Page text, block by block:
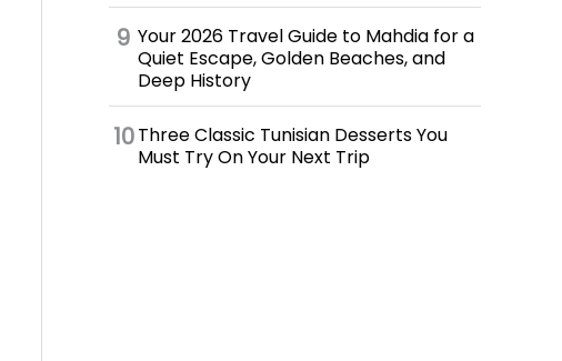
Your 2026 Travel Guide to Mahdia for a
Quiet Escape, Golden Beaches, and
Deep History
Three Classic Tunisian Desserts You
Must Try On Your Next Trip